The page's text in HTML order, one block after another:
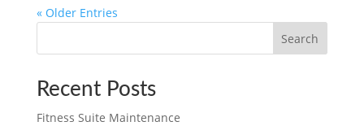
« Older Entries
Search
Recent Posts
Fitness Suite Maintenance